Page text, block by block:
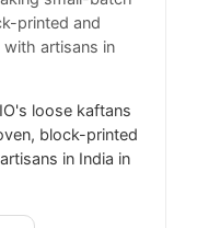
printed and
artisans in
loose kaftans
block-printed
in India in